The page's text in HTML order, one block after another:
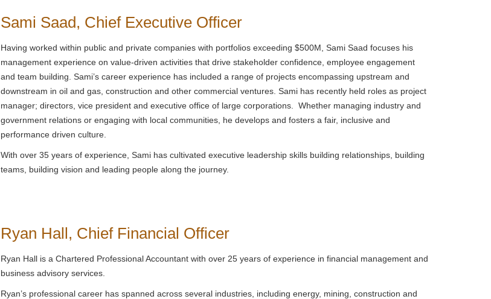
Sami Saad, Chief Executive Officer
Having worked within public and private companies with portfolios exceeding $500M, Sami Saad focuses his
management experience on value-driven activities that drive stakeholder confidence, employee engagement
and team building. Sami’s career experience has included a range of projects encompassing upstream and
downstream in oil and gas, construction and other commercial ventures. Sami has recently held roles as project
manager; directors, vice president and executive office of large corporations. Whether managing industry and
government relations or engaging with local communities, he develops and fosters a fair, inclusive and
performance driven culture.
With over 35 years of experience, Sami has cultivated executive leadership skills building relationships, building
teams, building vision and leading people along the journey.
Ryan Hall, Chief Financial Officer
Ryan Hall is a Chartered Professional Accountant with over 25 years of experience in financial management and
business advisory services.
Ryan’s professional career has spanned across several industries, including energy, mining, construction and